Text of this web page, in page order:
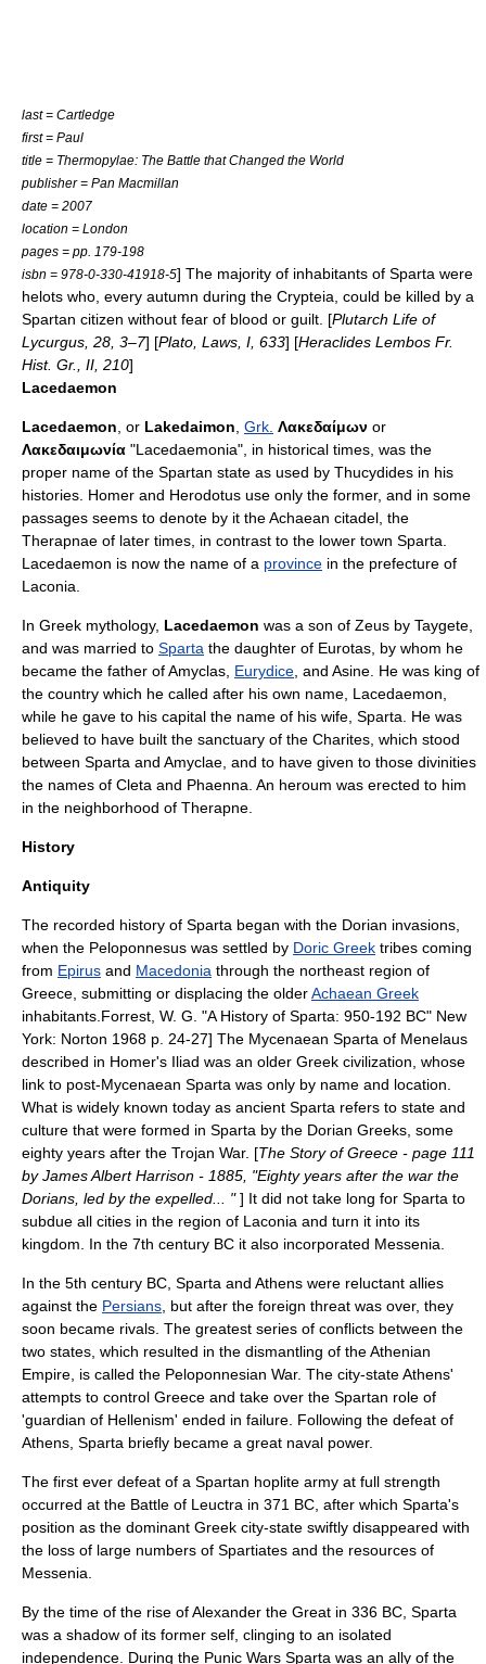
last = Cartledge
first = Paul
title = Thermopylae: The Battle that Changed the World
publisher = Pan Macmillan
date = 2007
location = London
pages = pp. 179-198
isbn = 978-0-330-41918-5] The majority of inhabitants of Sparta were
helots who, every autumn during the Crypteia , could be killed by a
Spartan citizen without fear of blood or guilt. [Plutarch Life of
Lycurgus, 28, 3–7] [Plato, Laws, I, 633] [Heraclides Lembos Fr.
Hist. Gr., II, 210]
Lacedaemon
Lacedaemon , or Lakedaimon Grk. Λακεδαίμων or
Λακεδαιμωνία "Lacedaemonia", in historical times, was the
proper name of the Spartan state as used by Thucydides in his
histories. Homer and Herodotus use only the former, and in some
passages seems to denote by it the Achaean citadel, the
Therapnae of later times, in contrast to the lower town Sparta.
Lacedaemon is now the name of a province in the prefecture of
Laconia
In Greek mythology, Lacedaemon was a son of Zeus by Taygete
and was married to Sparta the daughter of Eurotas, by whom he
became the father ofAmyclas Eurydice , and Asine . He was king of
the country which he called after his own name, Lacedaemon,
while he gave to his capital the name of his wife, Sparta. He was
believed to have built the sanctuary of the Charites , which stood
between Sparta and Amyclae , and to have given to those divinities
the names of Cleta and Phaenna . An heroum was erected to him
in the neighborhood of Therapne
History
Antiquity
The recorded history of Sparta began with the Dorian invasions,
when the Peloponnesus was settled by Doric Greek tribes coming
from Epirus and Macedonia through the northeast region of
Greece, submitting or displacing the olderAchaean Greek
inhabitants. Forrest, W. G. "A History of Sparta: 950-192 BC" New
York: Norton 1968 p. 24-27] The Mycenaean Sparta of Menelaus
described in Homer's Iliad was an older Greek civilization, whose
link to post-Mycenaean Sparta was only by name and location.
What is widely known today as ancient Sparta refers to state and
culture that were formed in Sparta by the Dorian Greeks, some
eighty years after the Trojan War. [The Story of Greece - page 111
by James Albert Harrison - 1885, "Eighty years after the war the
Dorians, led by the expelled... "] It did not take long for Sparta to
subdue all cities in the region of Laconia and turn it into its
kingdom. In the 7th century BC it also incorporated Messenia
In the 5th century BC, Sparta and Athens were reluctant allies
against the Persians , but after the foreign threat was over, they
soon became rivals. The greatest series of conflicts between the
two states, which resulted in the dismantling of the Athenian
Empire, is called the Peloponnesian War. The city-state Athens'
attempts to control Greece and take over the Spartan role of
'guardian of Hellenism' ended in failure. Following the defeat of
Athens , Sparta briefly became a great naval power.
The first ever defeat of a Spartan hoplite army at full strength
occurred at the Battle of Leuctra in 371 BC , after which Sparta's
position as the dominant Greek city-state swiftly disappeared with
the loss of large numbers of Spartiates and the resources of
Messenia.
By the time of the rise ofAlexander the Great in 336 BC , Sparta
was a shadow of its former self, clinging to an isolated
independence. During the Punic Wars Sparta was an ally of the